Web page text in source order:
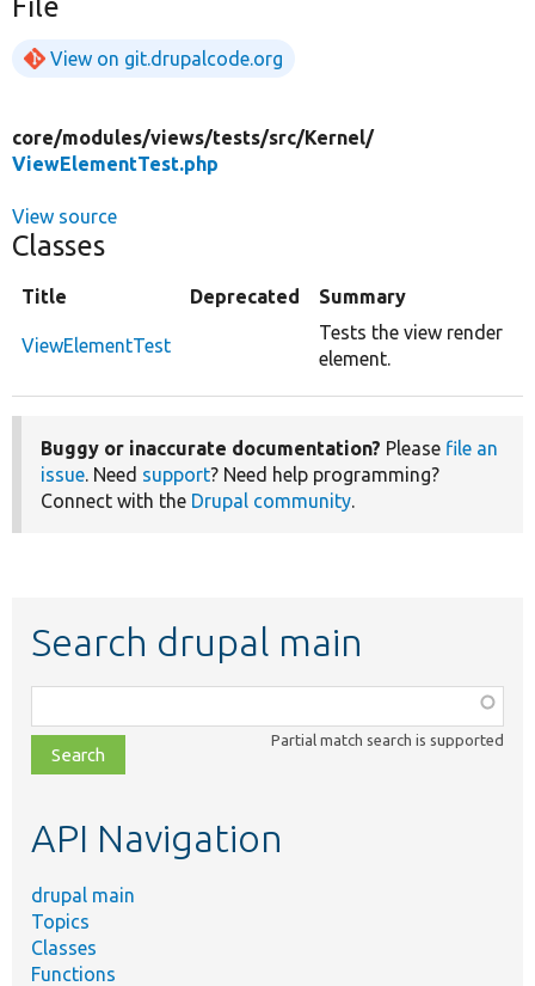
View on git.drupalcode.org
core/modules/views/tests/src/Kernel/
ViewElementTest.php
View source
Classes
Title Deprecated Summary
ViewElementTest
Tests the view render
element.
Buggy or inaccurate documentation? Please file an
issue. Need support? Need help programming?
Connect with the Drupal community.
Search drupal main
class,
file,
topic,
Partial match search is supported
API Navigation
drupal main
Topics
Classes
Functions